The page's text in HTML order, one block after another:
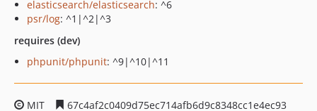
elasticsearch/elasticsearch: ^6
psr/log: ^1|^2|^3
requires (dev)
phpunit/phpunit: ^9|^10|^11
MIT
67c4af2c0409d75ec714afb6d9c8348cc1e4ec93